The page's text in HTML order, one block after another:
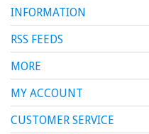
INFORMATION
RSS FEEDS
MORE
MY ACCOUNT
CUSTOMER SERVICE